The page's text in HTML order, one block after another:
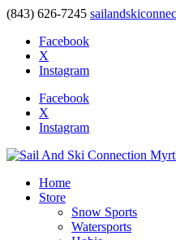
(843) 626-7245
Facebook
X
Instagram
Facebook
X
Instagram
Home
Store
Snow Sports
Watersports